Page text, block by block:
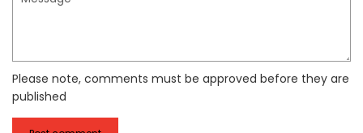
Please note, comments must be approved before they are
published